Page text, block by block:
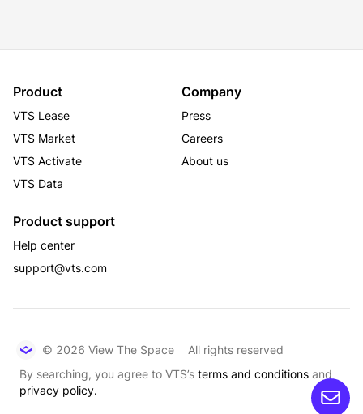
Product
VTS Lease
VTS Market
VTS Activate
VTS Data
Company
Press
Careers
About us
Product support
Help center
support@vts.com
© 2026 View The Space
All rights reserved
By searching, you agree to VTS’s terms and conditions and
privacy policy.